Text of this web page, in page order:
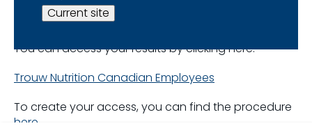
Current site
employees
You can access your results by clicking here:
Trouw Nutrition Canadian Employees
To create your access, you can find the procedure
here